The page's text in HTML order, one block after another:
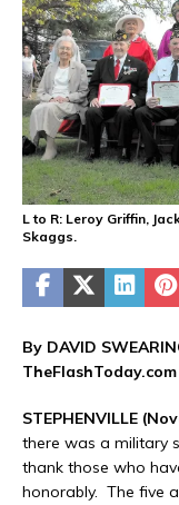
L to R: Leroy Griffin,
Skaggs.
By DAVID
TheFlashToday.com
STEPHENVILLE
there was a military
thank those who
honorably. The five